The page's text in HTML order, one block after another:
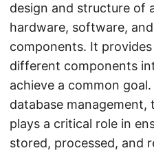
design and structure of
hardware, software,
components. It
different components
achieve a common
database
plays a critical role in
stored, processed, and